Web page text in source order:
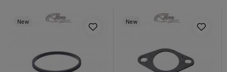
New New